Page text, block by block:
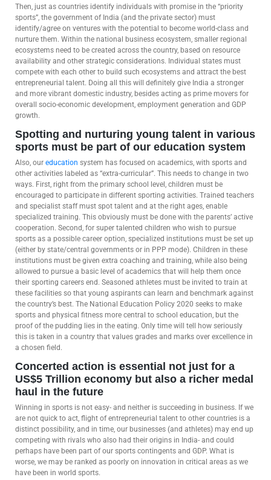
Then, just as countries identify individuals with promise in the “priority
sports”, the government of India (and the private sector) must
identify/agree on ventures with the potential to become world-class and
nurture them. Within the national business ecosystem, smaller regional
ecosystems need to be created across the country, based on resource
availability and other strategic considerations. Individual states must
compete with each other to build such ecosystems and attract the best
entrepreneurial talent. Doing all this will definitely give India a stronger
and more vibrant domestic industry, besides acting as prime movers for
overall socio-economic development, employment generation and GDP
growth.
Spotting and nurturing young talent in various
sports must be part of our education system
Also, our education system has focused on academics, with sports and
other activities labeled as “extra-curricular”. This needs to change in two
ways. First, right from the primary school level, children must be
encouraged to participate in different sporting activities. Trained teachers
and specialist staff must spot talent and at the right ages, enable
specialized training. This obviously must be done with the parents’ active
cooperation. Second, for super talented children who wish to pursue
sports as a possible career option, specialized institutions must be set up
(either by state/central governments or in PPP mode). Children in these
institutions must be given extra coaching and training, while also being
allowed to pursue a basic level of academics that will help them once
their sporting careers end. Seasoned athletes must be invited to train at
these facilities so that young aspirants can learn and benchmark against
the country’s best. The National Education Policy 2020 seeks to make
sports and physical fitness more central to school education, but the
proof of the pudding lies in the eating. Only time will tell how seriously
this is taken in a country that values grades and marks over excellence in
a chosen field.
Concerted action is essential not just for a
US$5 Trillion economy but also a richer medal
haul in the future
Winning in sports is not easy- and neither is succeeding in business. If we
are not quick to act, flight of entrepreneurial talent to other countries is a
distinct possibility, and in time, our businesses (and athletes) may end up
competing with rivals who also had their origins in India- and could
perhaps have been part of our sports contingents and GDP. What is
worse, we may be ranked as poorly on innovation in critical areas as we
have been in world sports.